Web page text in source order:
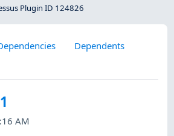
Plugin ID 124826
Dependents
AM